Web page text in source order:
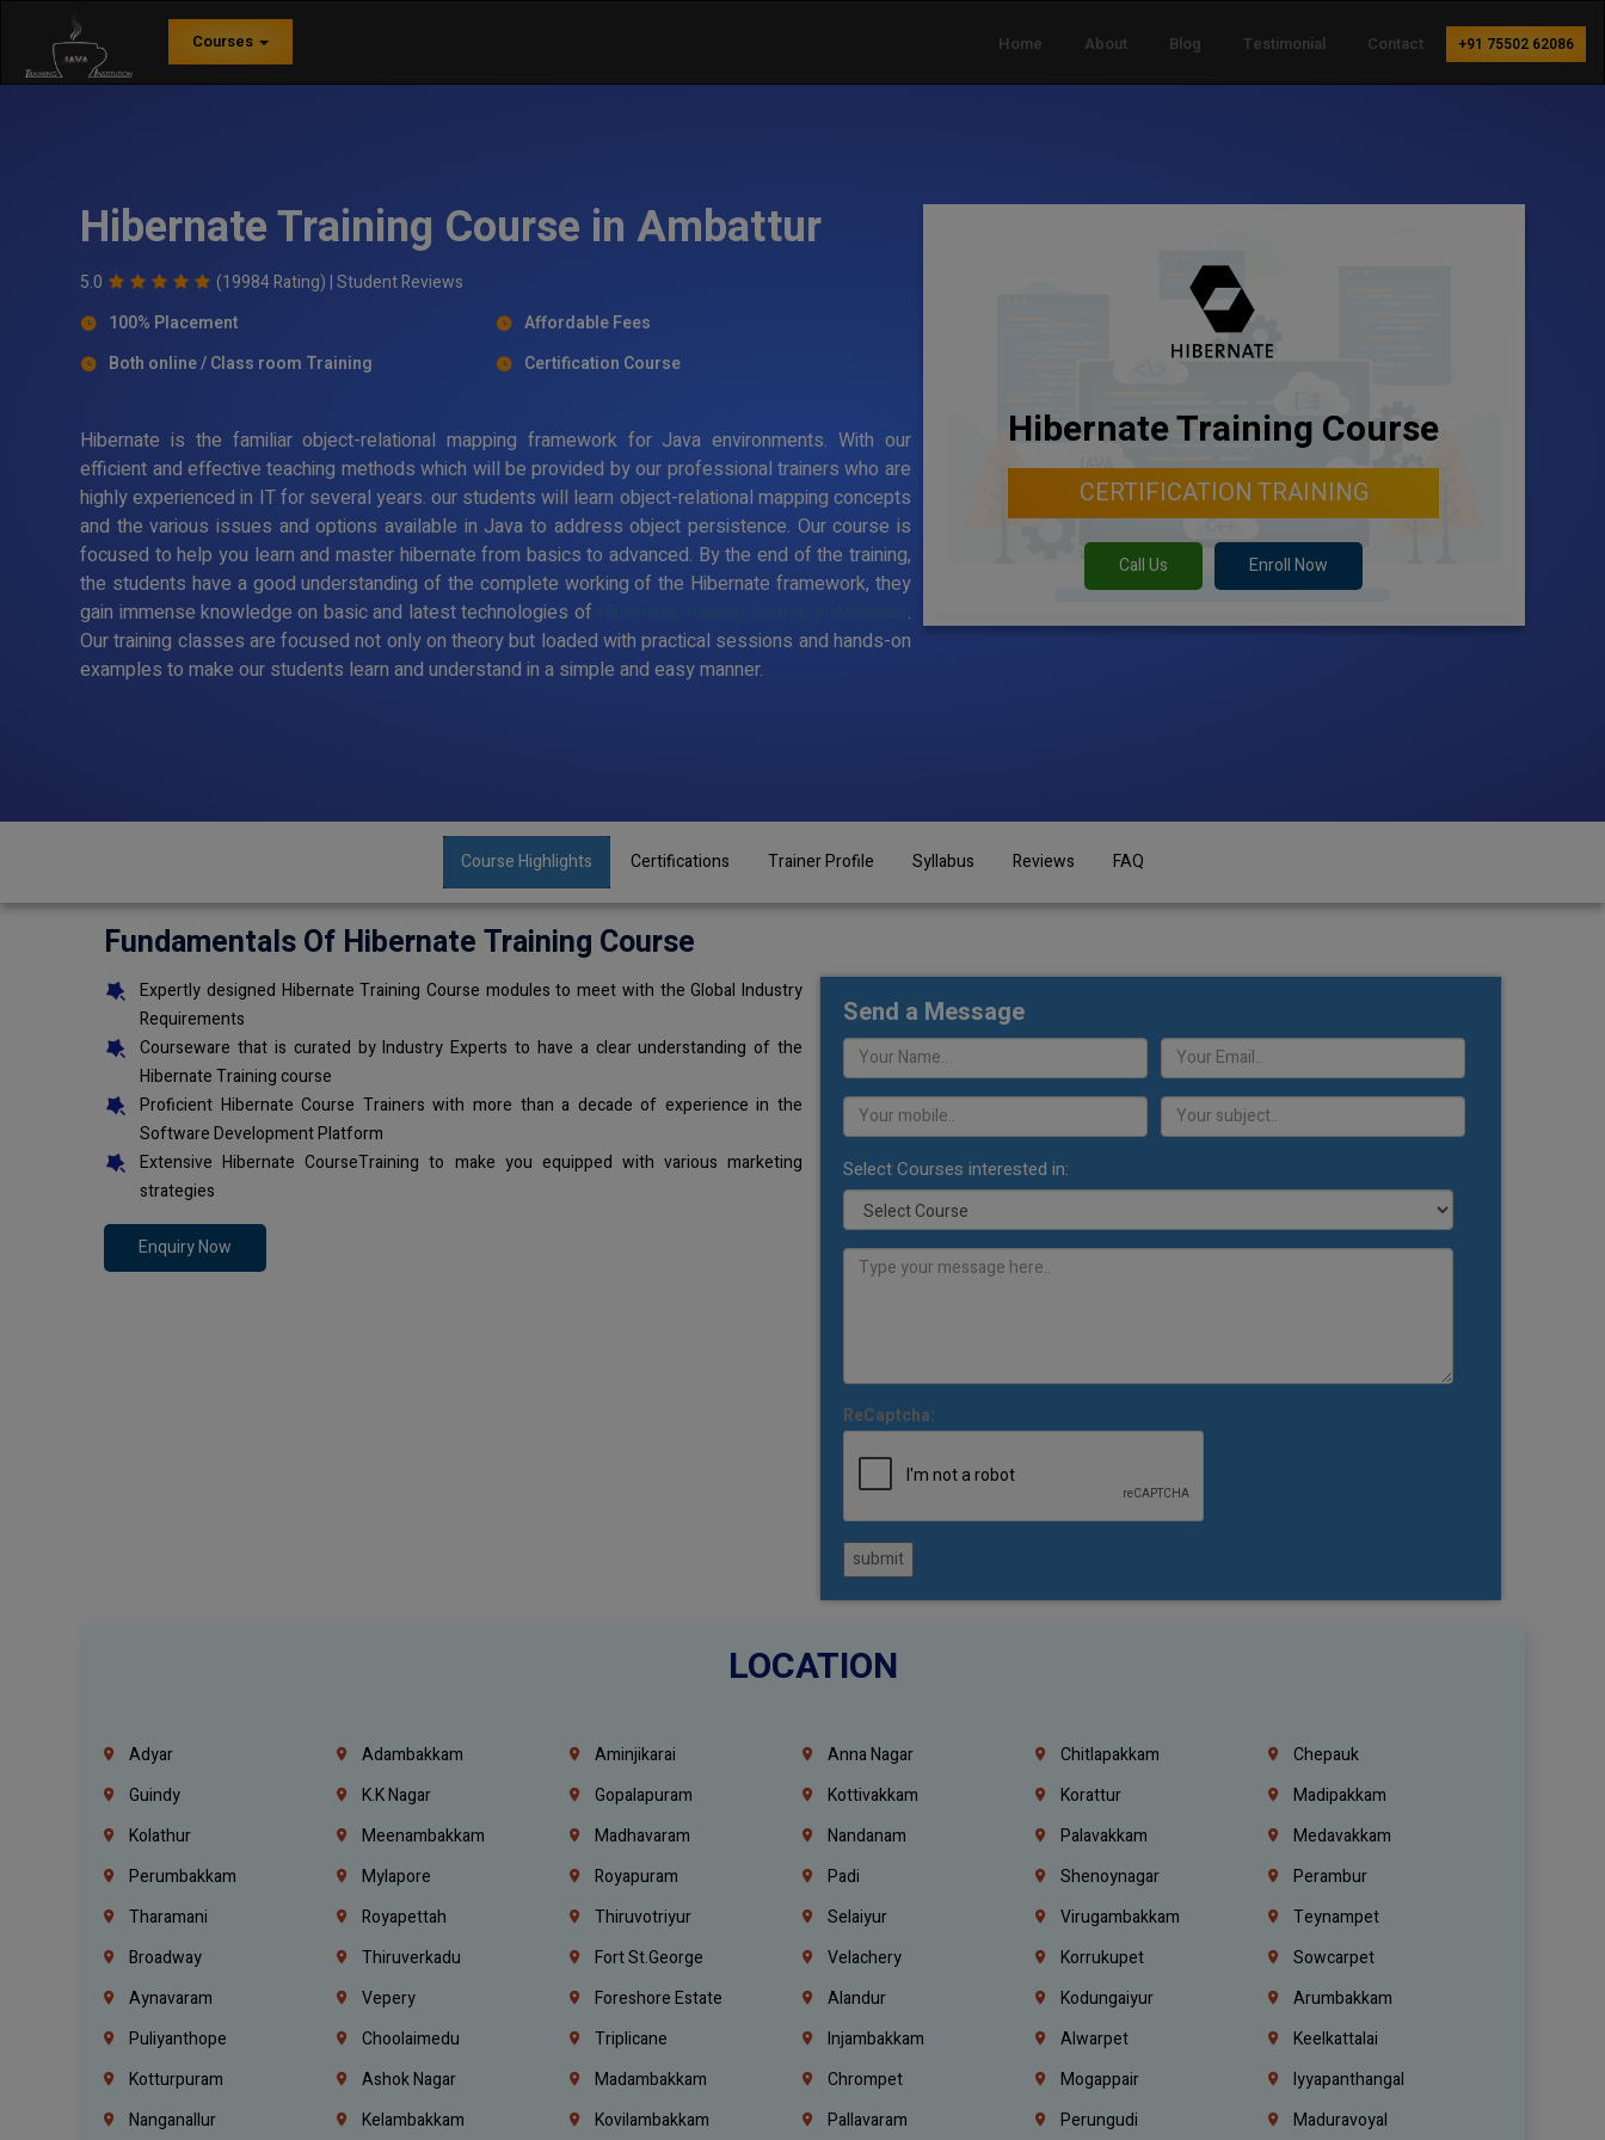
Courses Home About Blog Testimonial Contact +91 75502 62086
Hibernate Training Course in Ambattur
5.0 (19984 Rating) |Student Reviews
100% Placement
Affordable Fees
Both online / Class room Training
Certification Course
Hibernate is the familiar object-relational mapping framework for Java environments. With our
efficient and effective teaching methods which will be provided by our professional trainers who are
highly experienced in IT for several years. our students will learn object-relational mapping concepts
and the various issues and options available in Java to address object persistence. Our course is
focused to help you learn and master hibernate from basics to advanced. By the end of the training,
the students have a good understanding of the complete working of the Hibernate framework, they
gain immense knowledge on basic and latest technologies of
.
Our training classes are focused not only on theory but loaded with practical sessions and hands-on
examples to make our students learn and understand in a simple and easy manner.
Hibernate Training Course
CERTIFICATION TRAINING
Call Us Enroll Now
Course Highlights Certifications Trainer Profile Syllabus Reviews FAQ
Fundamentals Of Hibernate Training Course
Expertly designed Hibernate Training Course modules to meet with the Global Industry
Requirements
Courseware that is curated by Industry Experts to have a clear understanding of the
Hibernate Training course
Proficient Hibernate Course Trainers with more than a decade of experience in the
Software Development Platform
Extensive Hibernate CourseTraining to make you equipped with various marketing
strategies
Enquiry Now
Send a Message
Select Courses interested in:
ReCaptcha:
submit
LOCATION
Adyar Adambakkam Aminjikarai Anna Nagar Chitlapakkam
Chepauk
Guindy
K.K Nagar Gopalapuram Kottivakkam Korattur
Madipakkam
Kolathur
Meenambakkam Madhavaram Nandanam Palavakkam
Medavakkam
Perumbakkam
Mylapore Royapuram Padi Shenoynagar
Perambur
Tharamani
Royapettah Thiruvotriyur Selaiyur Virugambakkam
Teynampet
Broadway
Thiruverkadu Fort St.george Velachery Korrukupet
Sowcarpet
Aynavaram
Vepery Foreshore Estate Alandur Kodungaiyur
Arumbakkam
Puliyanthope
Choolaimedu Triplicane Injambakkam Alwarpet
Keelkattalai
Kotturpuram
Ashok Nagar Madambakkam Chrompet Mogappair
Iyyapanthangal
Nanganallur
Kelambakkam Kovilambakkam Pallavaram Perungudi
Maduravoyal